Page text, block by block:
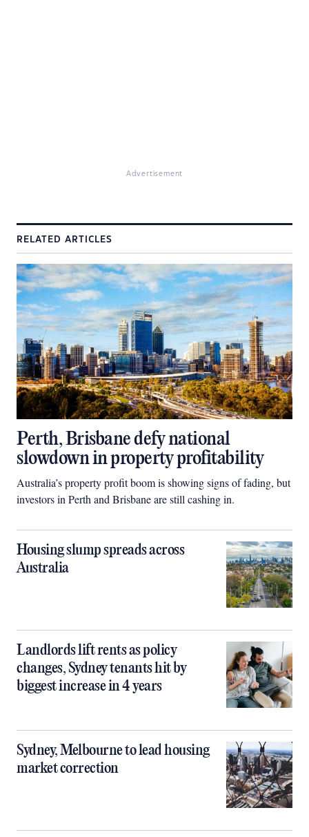
Advertisement
RELATED ARTICLES
Perth, Brisbane defy national
slowdown in property profitability
Australia’s property profit boom is showing signs of fading, but
investors in Perth and Brisbane are still cashing in.
Housing slump spreads across
Australia
Landlords lift rents as policy
changes, Sydney tenants hit by
biggest increase in 4 years
Sydney, Melbourne to lead housing
market correction